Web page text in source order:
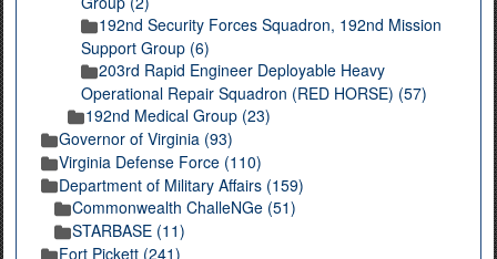
192nd Security Forces Squadron, 192nd Mission
Support Group (6)
203rd Rapid Engineer Deployable Heavy
Operational Repair Squadron (RED HORSE) (57)
192nd Medical Group (23)
Governor of Virginia (93)
Virginia Defense Force (110)
Department of Military Affairs (159)
Commonwealth ChalleNGe (51)
STARBASE (11)
Fort Pickett (241)